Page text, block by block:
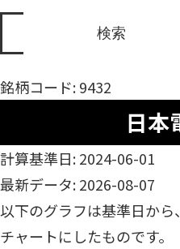
銘柄コード: 9432
日本
計算基準日: 2024-06-01
最新データ: 2026-08-07
以下のグラフは基準日か
チャートにしたものです。